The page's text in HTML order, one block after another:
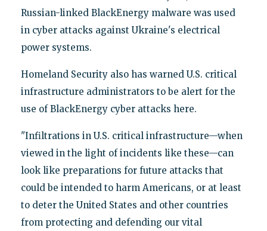
Russian-linked BlackEnergy malware was used
in cyber attacks against Ukraine's electrical
power systems.
Homeland Security also has warned U.S. critical
infrastructure administrators to be alert for the
use of BlackEnergy cyber attacks here.
"Infiltrations in U.S. critical infrastructure—when
viewed in the light of incidents like these—can
look like preparations for future attacks that
could be intended to harm Americans, or at least
to deter the United States and other countries
from protecting and defending our vital